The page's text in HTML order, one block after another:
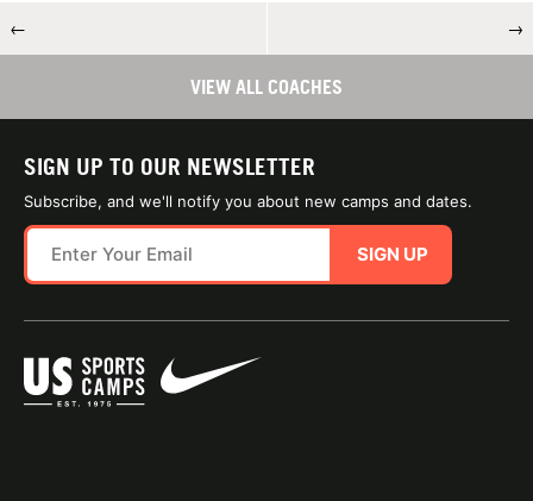
← →
VIEW ALL COACHES
SIGN UP TO OUR NEWSLETTER
Subscribe, and we'll notify you about new camps and dates.
SIGN UP